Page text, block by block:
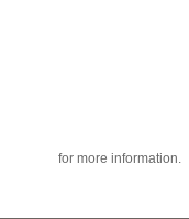
for more information.